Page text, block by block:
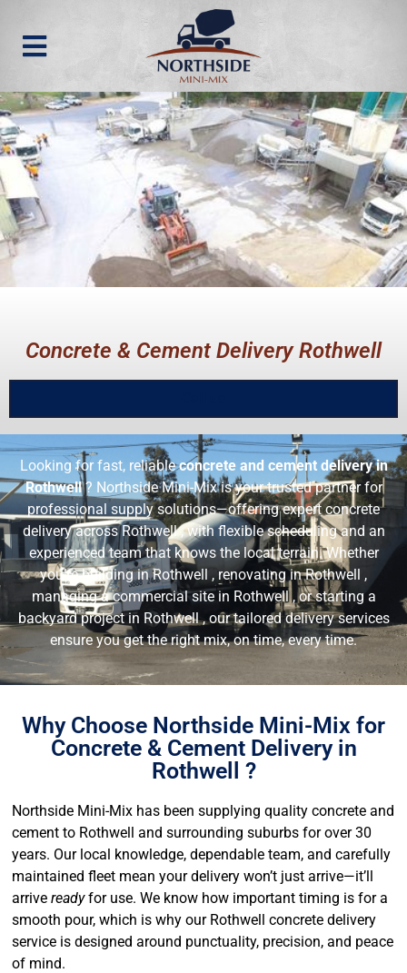
Concrete & Cement Delivery Rothwell
Looking for fast, reliableconcrete and cement delivery in
Rothwell? Northside Mini-Mix is your trusted partner for
professional supply solutions—offering expert concrete
delivery across Rothwell , with flexible scheduling and an
experienced team that knows the local terrain. Whether
you’re building in Rothwell , renovating in Rothwell ,
managing a commercial site in Rothwell , or starting a
backyard project in Rothwell , our tailored delivery services
ensure you get the right mix, on time, every time.
Why Choose Northside Mini-Mix for
Concrete & Cement Delivery in
Rothwell ?
Northside Mini-Mix has been supplying quality concrete and
cement to Rothwell and surrounding suburbs for over 30
years. Our local knowledge, dependable team, and carefully
maintained fleet mean your delivery won’t just arrive—it’ll
arrivereadyfor use. We know how important timing is for a
smooth pour, which is why our Rothwell concrete delivery
service is designed around punctuality, precision, and peace
of mind.